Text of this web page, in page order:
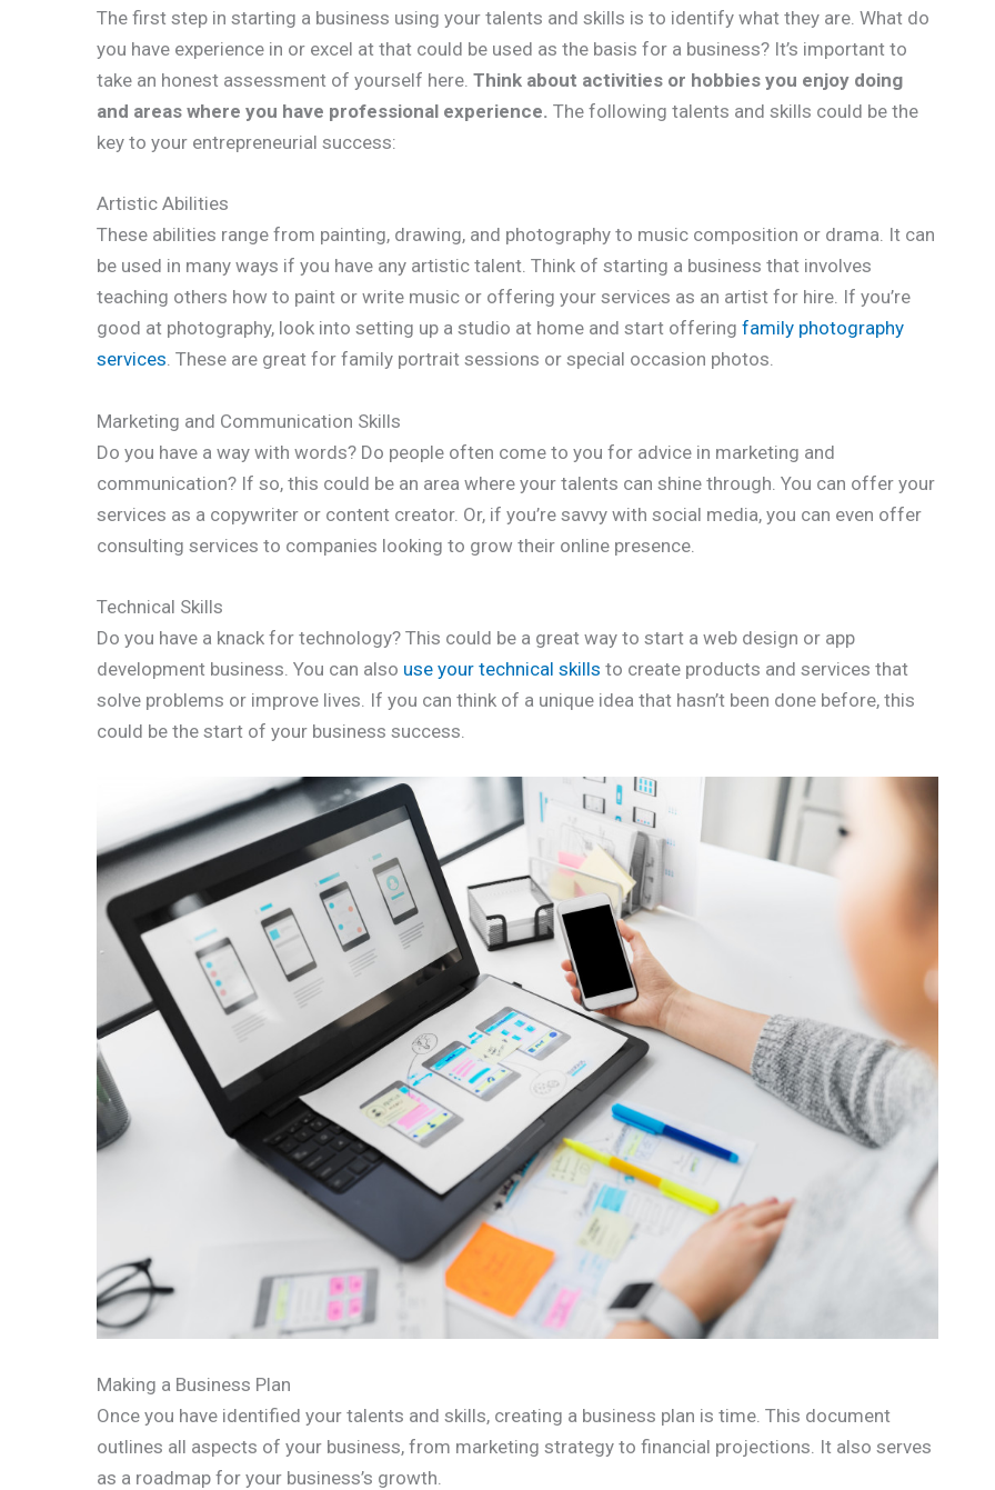
The first step in starting a business using your talents and skills is to identify what they are. What do
you have experience in or excel at that could be used as the basis for a business? It’s important to
take an honest assessment of yourself here. Think about activities or hobbies you enjoy doing
and areas where you have professional experience. The following talents and skills could be the
key to your entrepreneurial success:
Artistic Abilities
These abilities range from painting, drawing, and photography to music composition or drama. It can
be used in many ways if you have any artistic talent. Think of starting a business that involves
teaching others how to paint or write music or offering your services as an artist for hire. If you’re
good at photography, look into setting up a studio at home and start offering family photography
services. These are great for family portrait sessions or special occasion photos.
Marketing and Communication Skills
Do you have a way with words? Do people often come to you for advice in marketing and
communication? If so, this could be an area where your talents can shine through. You can offer your
services as a copywriter or content creator. Or, if you’re savvy with social media, you can even offer
consulting services to companies looking to grow their online presence.
Technical Skills
Do you have a knack for technology? This could be a great way to start a web design or app
development business. You can also use your technical skills to create products and services that
solve problems or improve lives. If you can think of a unique idea that hasn’t been done before, this
could be the start of your business success.
Making a Business Plan
Once you have identified your talents and skills, creating a business plan is time. This document
outlines all aspects of your business, from marketing strategy to financial projections. It also serves
as a roadmap for your business’s growth.